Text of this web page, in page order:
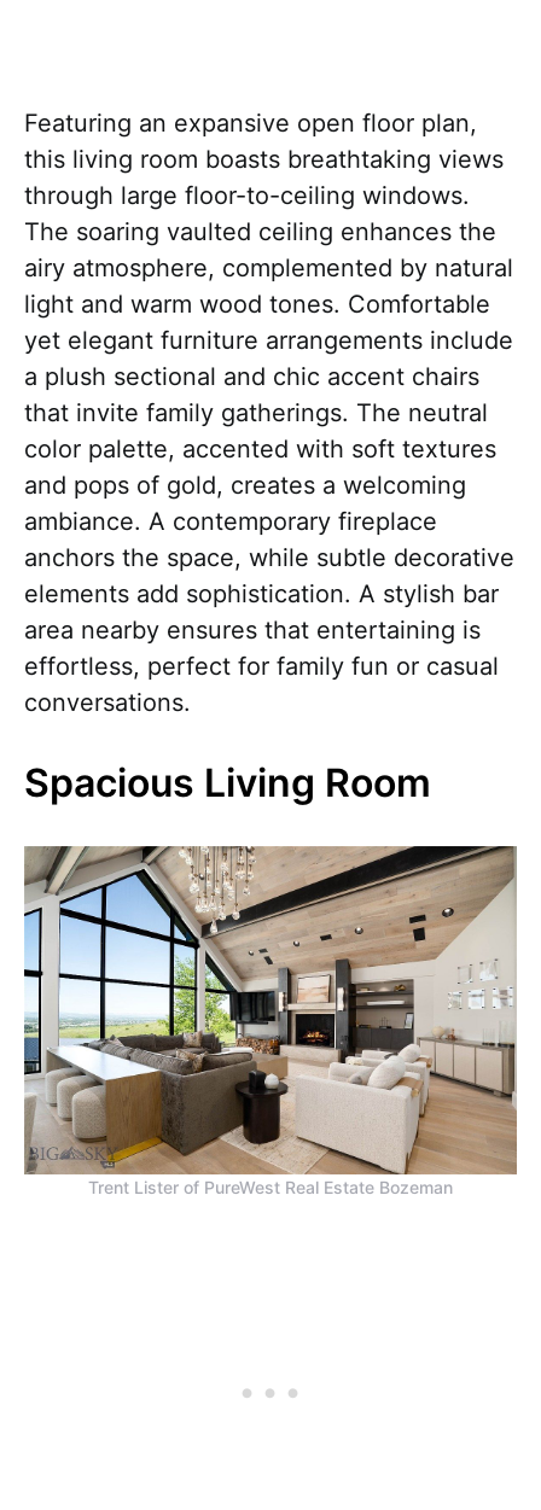
Featuring an expansive open floor plan,
this living room boasts breathtaking views
through large floor-to-ceiling windows.
The soaring vaulted ceiling enhances the
airy atmosphere, complemented by natural
light and warm wood tones. Comfortable
yet elegant furniture arrangements include
a plush sectional and chic accent chairs
that invite family gatherings. The neutral
color palette, accented with soft textures
and pops of gold, creates a welcoming
ambiance. A contemporary fireplace
anchors the space, while subtle decorative
elements add sophistication. A stylish bar
area nearby ensures that entertaining is
effortless, perfect for family fun or casual
conversations.
Spacious Living Room
Trent Lister of PureWest Real Estate Bozeman